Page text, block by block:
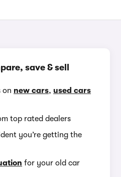
save & sell
on new cars, used cars
top rated dealers
you’re getting the
for your old car